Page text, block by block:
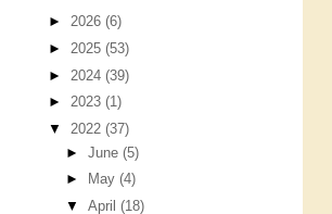
► 2026 (6)
► 2025 (53)
► 2024 (39)
► 2023 (1)
▼ 2022 (37)
► June (5)
►
May (4)
▼ April (18)